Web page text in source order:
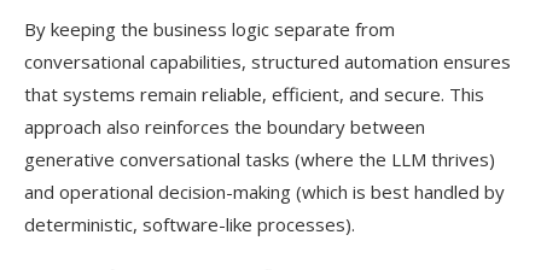
By keeping the business logic separate from
conversational capabilities, structured automation ensures
that systems remain reliable, efficient, and secure. This
approach also reinforces the boundary between
generative conversational tasks (where the LLM thrives)
and operational decision-making (which is best handled by
deterministic, software-like processes).